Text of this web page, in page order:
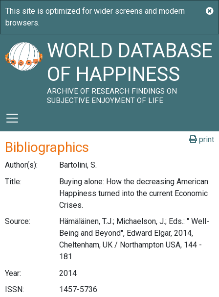
WORLD DATABASE
OF HAPPINESS
ARCHIVE OF RESEARCH FINDINGS ON
SUBJECTIVE ENJOYMENT OF LIFE
print
Bibliographics
Author(s):
Bartolini, S.
Title:
Buying alone: How the decreasing American
Happiness turned into the current Economic
Crises.
Source:
Hämäläinen, T.J.; Michaelson, J.; Eds.: " Well-
Being and Beyond", Edward Elgar, 2014,
Cheltenham, UK / Northampton USA, 144 -
181
Year:
2014
ISSN:
1457-5736